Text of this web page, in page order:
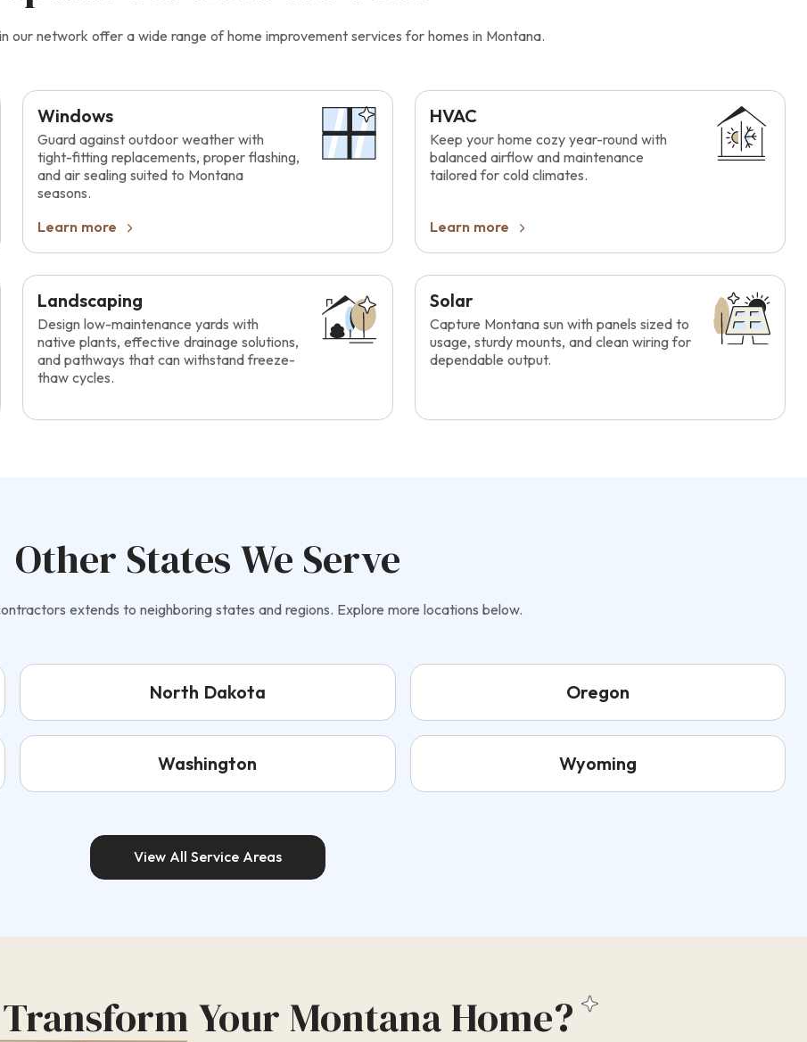
our network offer a wide range of home improvement services for homes in Montana.
Windows
Guard against outdoor weather with
tight-fitting replacements, proper flashing,
and air sealing suited to Montana
seasons.
Learn more
HVAC
Keep your home cozy year-round with
balanced airflow and maintenance
tailored for cold climates.
Learn more
Landscaping
Design low-maintenance yards with
native plants, effective drainage solutions,
and pathways that can withstand freeze-
thaw cycles.
Solar
Capture Montana sun with panels sized to
usage, sturdy mounts, and clean wiring for
dependable output.
Other States We Serve
extends to neighboring states and regions. Explore more locations below.
North Dakota Oregon
Washington Wyoming
View All Service Areas
Your Montana Home?